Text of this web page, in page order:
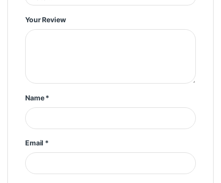
Your Review
Name*
Email *